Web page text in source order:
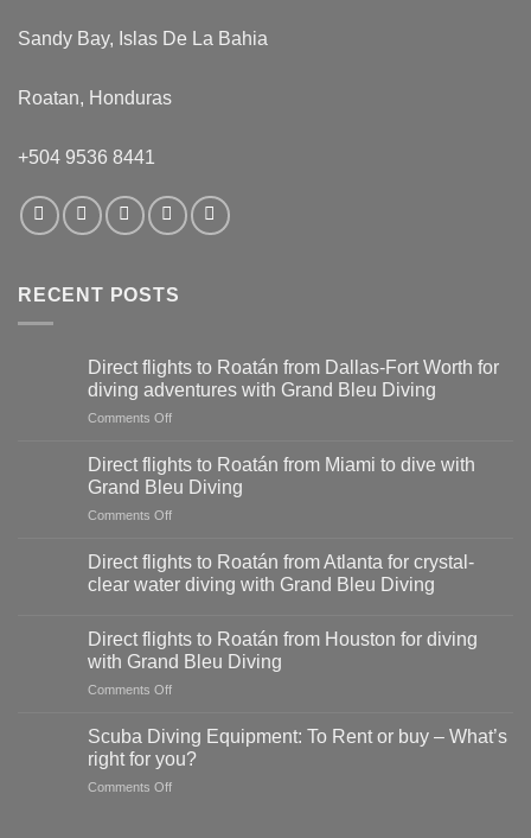
Sandy Bay, Islas De La Bahia
Roatan, Honduras
+504 9536 8441
RECENT POSTS
Direct flights to Roatán from Dallas-Fort Worth for
diving adventures with Grand Bleu Diving
Comments Offon
flights
Roatán
from
Fort
Worth
adventures
with
Direct flights to Roatán from Miami to dive with
Grand Bleu Diving
Comments Offon
flights
Roatán
Miami
to
Bleu
Diving
Direct flights to Roatán from Atlanta for crystal-
clear water diving with Grand Bleu Diving
Direct flights to Roatán from Houston for diving
with Grand Bleu Diving
Comments Offon
flights
Roatán
from
Scuba Diving Equipment: To Rent or buy – What’s
right for you?
Comments Offon